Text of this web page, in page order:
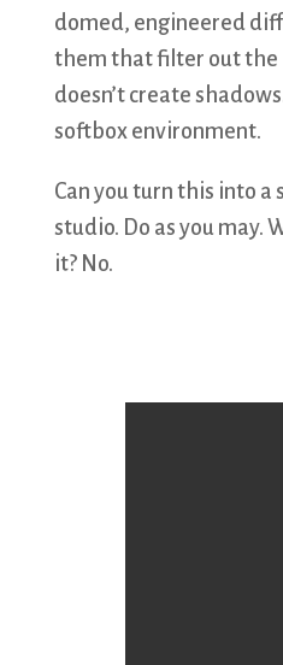
domed, engineered
them that filter out the
doesn’t create
softbox environment.
Can you turn this into a
studio. Do as you may.
it? No.